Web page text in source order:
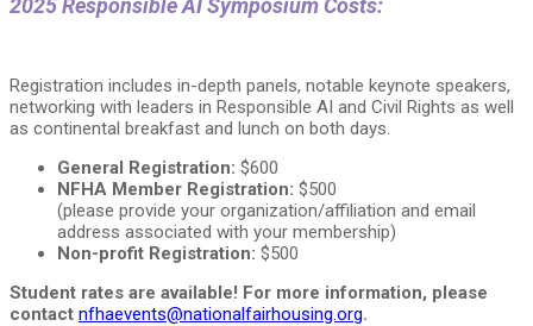
2025 Responsible AI Symposium Costs:
Registration includes in-depth panels, notable keynote speakers,
networking with leaders in Responsible AI and Civil Rights as well
as continental breakfast and lunch on both days.
General Registration: $600
NFHA Member Registration: $500
(please provide your organization/affiliation and email
address associated with your membership)
Non-profit Registration: $500
Student rates are available! For more information, please
contact nfhaevents@nationalfairhousing.org.